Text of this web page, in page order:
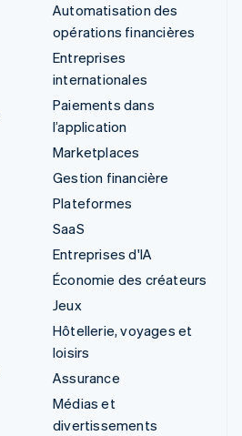
Automatisation des
opérations financières
Entreprises
internationales
Paiements dans
l’application
Marketplaces
Gestion financière
Plateformes
SaaS
Entreprises d'IA
Économie des créateurs
Jeux
Hôtellerie, voyages et
loisirs
Assurance
Médias et
divertissements